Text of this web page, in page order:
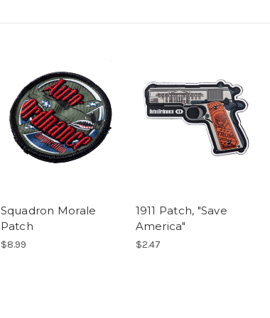
Squadron Morale
Patch
$8.99
1911 Patch, "Save
America"
$2.47